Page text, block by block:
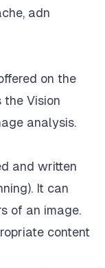
adn
on the
the Vision
analysis.
and written
It can
of an image.
content